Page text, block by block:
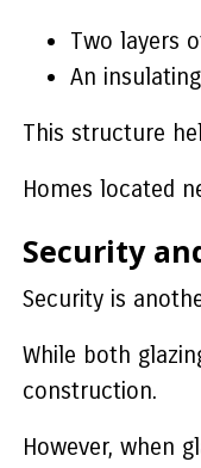
Two layers
An
This structure
Homes located
Security
Security is
While both
construction.
However, when